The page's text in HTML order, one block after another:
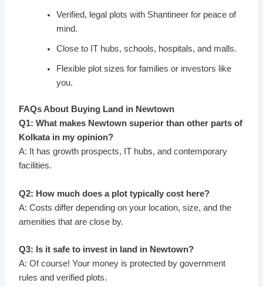
Verified, legal plots with Shantineer for peace of
mind.
Close to IT hubs, schools, hospitals, and malls.
Flexible plot sizes for families or investors like
you.
FAQs About Buying Land in Newtown
Q1: What makes Newtown superior than other parts of
Kolkata in my opinion?
A: It has growth prospects, IT hubs, and contemporary
facilities.
Q2: How much does a plot typically cost here?
A: Costs differ depending on your location, size, and the
amenities that are close by.
Q3: Is it safe to invest in land in Newtown?
A: Of course! Your money is protected by government
rules and verified plots.